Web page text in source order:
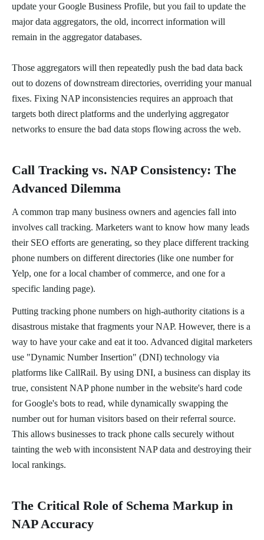
update your Google Business Profile, but you fail to update the
major data aggregators, the old, incorrect information will
remain in the aggregator databases.
Those aggregators will then repeatedly push the bad data back
out to dozens of downstream directories, overriding your manual
fixes. Fixing NAP inconsistencies requires an approach that
targets both direct platforms and the underlying aggregator
networks to ensure the bad data stops flowing across the web.
Call Tracking vs. NAP Consistency: The
Advanced Dilemma
A common trap many business owners and agencies fall into
involves call tracking. Marketers want to know how many leads
their SEO efforts are generating, so they place different tracking
phone numbers on different directories (like one number for
Yelp, one for a local chamber of commerce, and one for a
specific landing page).
Putting tracking phone numbers on high-authority citations is a
disastrous mistake that fragments your NAP. However, there is a
way to have your cake and eat it too. Advanced digital marketers
use "Dynamic Number Insertion" (DNI) technology via
platforms like CallRail. By using DNI, a business can display its
true, consistent NAP phone number in the website's hard code
for Google's bots to read, while dynamically swapping the
number out for human visitors based on their referral source.
This allows businesses to track phone calls securely without
tainting the web with inconsistent NAP data and destroying their
local rankings.
The Critical Role of Schema Markup in
NAP Accuracy